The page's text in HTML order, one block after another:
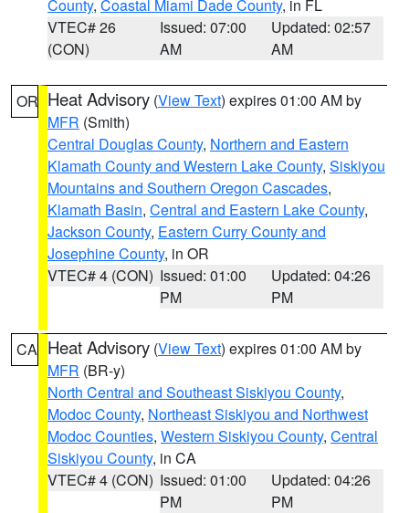
County, Coastal Miami Dade County, in FL
VTEC# 26
(CON)
Issued: 07:00
AM
Updated: 02:57
AM
OR Heat Advisory (View Text) expires 01:00 AM by
MFR (Smith)
Central Douglas County, Northern and Eastern
Klamath County and Western Lake County, Siskiyou
Mountains and Southern Oregon Cascades,
Klamath Basin, Central and Eastern Lake County,
Jackson County, Eastern Curry County and
Josephine County, in OR
VTEC# 4 (CON) Issued: 01:00
PM
Updated: 04:26
PM
CA Heat Advisory (View Text) expires 01:00 AM by
MFR (BR-y)
North Central and Southeast Siskiyou County,
Modoc County, Northeast Siskiyou and Northwest
Modoc Counties, Western Siskiyou County, Central
Siskiyou County, in CA
VTEC# 4 (CON) Issued: 01:00
PM
Updated: 04:26
PM